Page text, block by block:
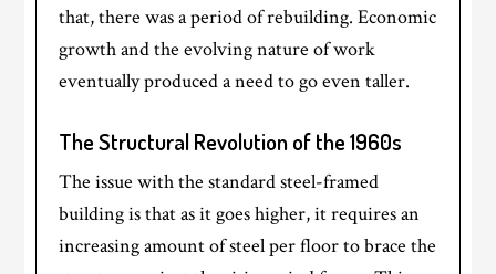
that, there was a period of rebuilding. Economic
growth and the evolving nature of work
eventually produced a need to go even taller.
The Structural Revolution of the 1960s
The issue with the standard steel-framed
building is that as it goes higher, it requires an
increasing amount of steel per floor to brace the